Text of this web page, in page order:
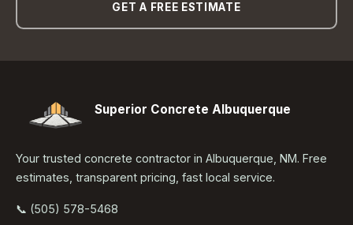
GET A FREE ESTIMATE
Superior Concrete Albuquerque
Your trusted concrete contractor in Albuquerque, NM. Free
estimates, transparent pricing, fast local service.
📞 (505) 578-5468